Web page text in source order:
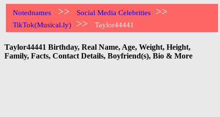
Notednames >> Social Media Celebrities >>
TikTok(Musical.ly) >> Taylor44441
Taylor44441 Birthday, Real Name, Age, Weight, Height,
Family, Facts, Contact Details, Boyfriend(s), Bio & More